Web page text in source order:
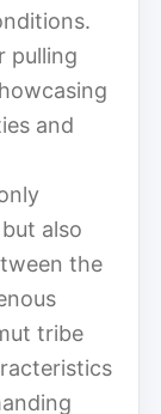
pulling
and
also
the
tribe